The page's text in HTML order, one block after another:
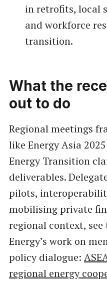
in retrofits, local
and workforce
transition.
What the
out to do
Regional meetings
like Energy Asia
Energy Transition
deliverables.
pilots,
mobilising private
regional context, see
Energy’s work on
policy dialogue:
regional energy